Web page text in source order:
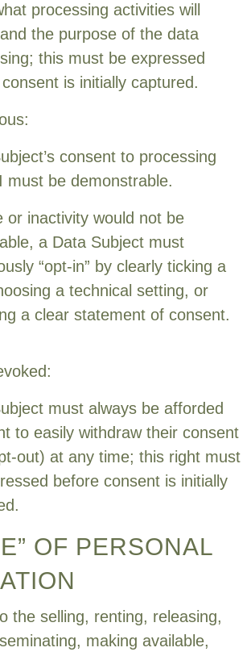
processing activities will
the purpose of the data
this must be expressed
is initially captured.
consent to processing
must be demonstrable.
or inactivity would not be
a Data Subject must
“opt-in” by clearly ticking a
a technical setting, or
a clear statement of consent.
must always be afforded
to easily withdraw their consent
out) at any time; this right must
before consent is initially
OF PERSONAL
the selling, renting, releasing,
making available,